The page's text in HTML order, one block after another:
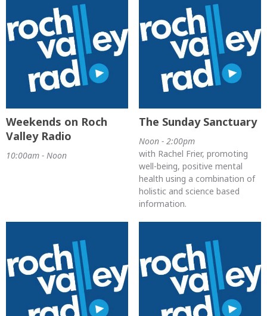
Weekends on Roch
Valley Radio
10:00am - Noon
The Sunday Sanctuary
Noon - 2:00pm
with Rachel Frier, promoting
well-being, positive mental
health using a combination of
holistic and science based
information.